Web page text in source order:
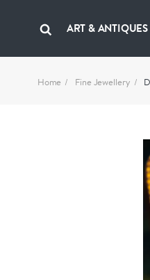
ART & ANTIQUES
Home Fine Jewellery